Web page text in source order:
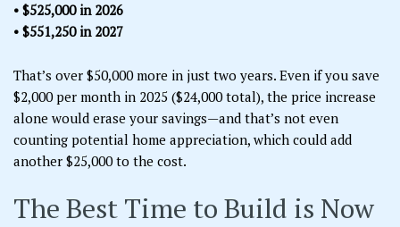
• $525,000 in 2026
• $551,250 in 2027
That’s over $50,000 more in just two years. Even if you save
$2,000 per month in 2025 ($24,000 total), the price increase
alone would erase your savings—and that’s not even
counting potential home appreciation, which could add
another $25,000 to the cost.
The Best Time to Build is Now